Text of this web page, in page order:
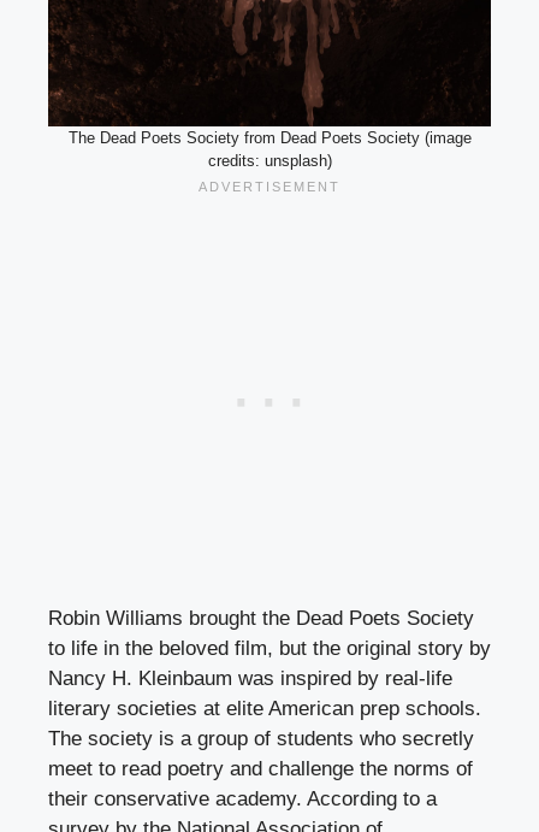
The Dead Poets Society from Dead Poets Society (image
credits: unsplash)
Robin Williams brought the Dead Poets Society
to life in the beloved film, but the original story by
Nancy H. Kleinbaum was inspired by real-life
literary societies at elite American prep schools.
The society is a group of students who secretly
meet to read poetry and challenge the norms of
their conservative academy. According to a